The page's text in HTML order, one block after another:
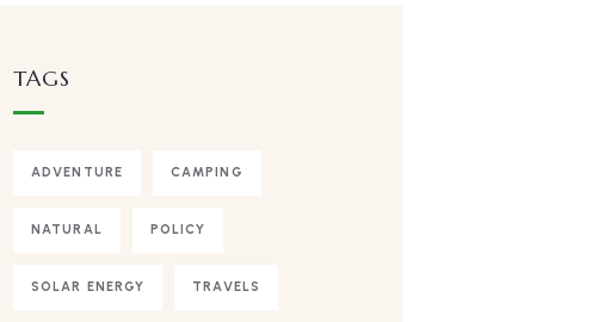
TAGS
ADVENTURE CAMPING
NATURAL POLICY
SOLAR ENERGY TRAVELS